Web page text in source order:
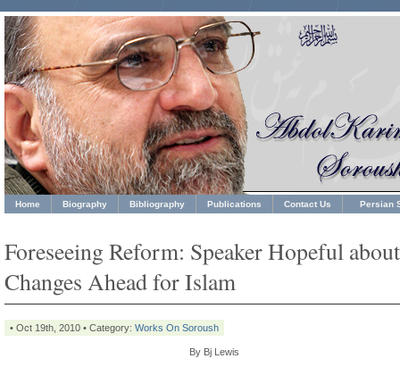
Home Biography Bibliography Publications Contact Us Persian
Foreseeing Reform: Speaker Hopeful about
Changes Ahead for Islam
• Oct 19th, 2010 • Category: Works On Soroush
By Bj Lewis